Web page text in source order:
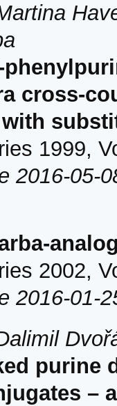
cross-
1999,
2016-05-
2002,
2016-01-
purine
–